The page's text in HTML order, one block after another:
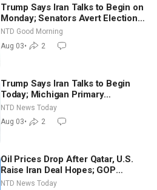
Trump Says Iran Talks to Begin on
Monday; Senators Avert Election-
Time Shutdown | NTD Good
Morning (Aug 3)
NTD Good Morning
Aug 03• 2
Trump Says Iran Talks to Begin
Today; Michigan Primary
Tomorrow: Progressive vs.
Moderate
NTD News Today
Aug 03• 2
Oil Prices Drop After Qatar, U.S.
Raise Iran Deal Hopes; GOP
Senators to Advance Blanche
NTD News Today